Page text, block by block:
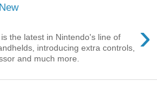
›
the latest in Nintendo's line of
introducing extra controls,
and much more.